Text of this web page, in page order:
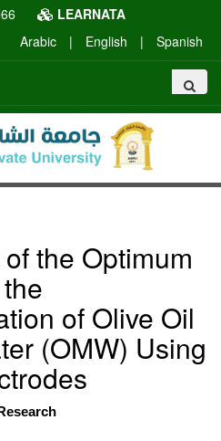
LEARNATA
Arabic
| English | Spanish
the Optimum
of Olive Oil
(OMW) Using